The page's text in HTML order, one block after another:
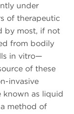
under
of therapeutic
by most, if not
from bodily
in vitro—
of these
invasive
known as liquid
method of